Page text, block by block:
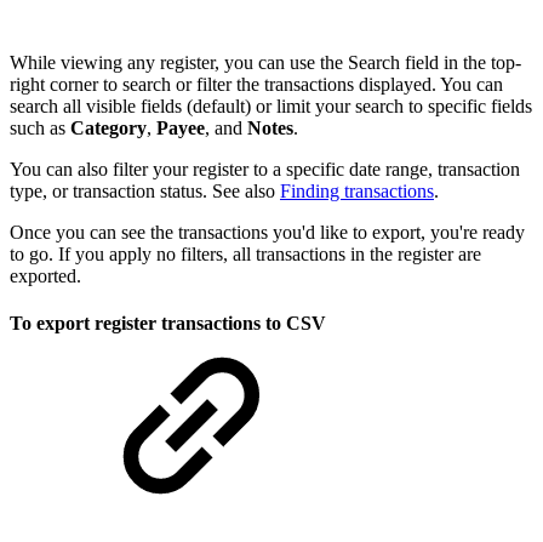
While viewing any register, you can use the Search field in the top-
right corner to search or filter the transactions displayed. You can
search all visible fields (default) or limit your search to specific fields
such as Category, Payee, and Notes.
You can also filter your register to a specific date range, transaction
type, or transaction status. See also Finding transactions.
Once you can see the transactions you'd like to export, you're ready
to go. If you apply no filters, all transactions in the register are
exported.
To export register transactions to CSV